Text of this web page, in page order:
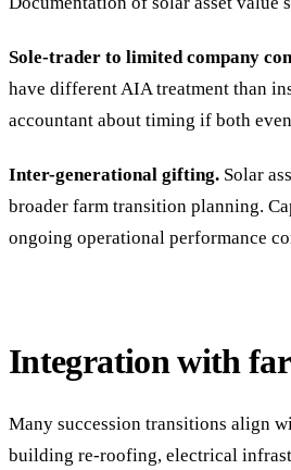
Sole-trader to limited company
have different AIA treatment than
accountant about timing if both
Inter-generational gifting. Solar
broader farm transition planning.
ongoing operational performance
Integration with
Many succession transitions align
building re-roofing, electrical